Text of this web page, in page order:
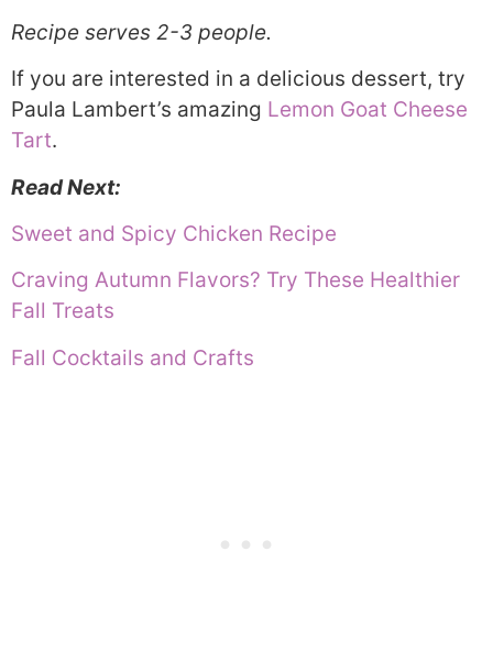
Recipe serves 2-3 people.
If you are interested in a delicious dessert, try
Paula Lambert’s amazing Lemon Goat Cheese
Tart.
Read Next:
Sweet and Spicy Chicken Recipe
Craving Autumn Flavors? Try These Healthier
Fall Treats
Fall Cocktails and Crafts